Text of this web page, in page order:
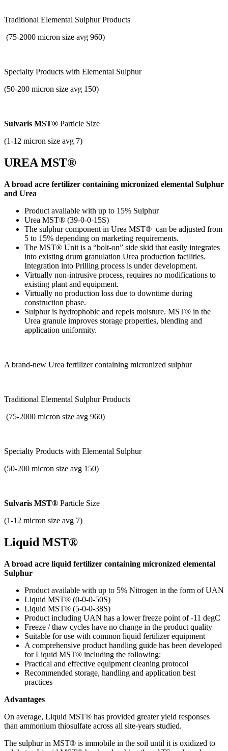
Traditional Elemental Sulphur Products
(75-2000 micron size avg 960)
Specialty Products with Elemental Sulphur
(50-200 micron size avg 150)
Sulvaris MST® Particle Size
(1-12 micron size avg 7)
UREA MST®
A broad acre fertilizer containing micronized elemental Sulphur
and Urea
Product available with up to 15% Sulphur
Urea MST® (39-0-0-15S)
The sulphur component in Urea MST® can be adjusted from
5 to 15% depending on marketing requirements.
The MST® Unit is a “bolt-on” side skid that easily integrates
into existing drum granulation Urea production facilities.
Integration into Prilling process is under development.
Virtually non-intrusive process, requires no modifications to
existing plant and equipment.
Virtually no production loss due to downtime during
construction phase.
Sulphur is hydrophobic and repels moisture. MST® in the
Urea granule improves storage properties, blending and
application uniformity.
A brand-new Urea fertilizer containing micronized sulphur
Traditional Elemental Sulphur Products
(75-2000 micron size avg 960)
Specialty Products with Elemental Sulphur
(50-200 micron size avg 150)
Sulvaris MST® Particle Size
(1-12 micron size avg 7)
Liquid MST®
A broad acre liquid fertilizer containing micronized elemental
Sulphur
Product available with up to 5% Nitrogen in the form of UAN
Liquid MST® (0-0-0-50S)
Liquid MST® (5-0-0-38S)
Product including UAN has a lower freeze point of -11 degC
Freeze / thaw cycles have no change in the product quality
Suitable for use with common liquid fertilizer equipment
A comprehensive product handling guide has been developed
for Liquid MST® including the following:
Practical and effective equipment cleaning protocol
Recommended storage, handling and application best
practices
Advantages
On average, Liquid MST® has provided greater yield responses
than ammonium thiosulfate across all site-years studied.
The sulphur in MST® is immobile in the soil until it is oxidized to